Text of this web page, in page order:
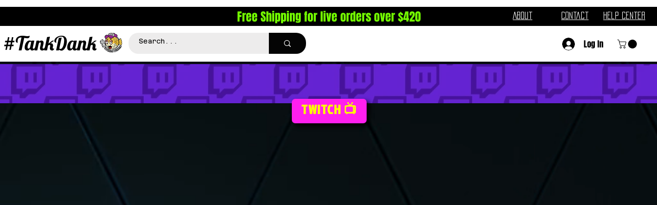
About Contact Help Center
Free Shipping for live orders over $420
#TankDank Log In
TWITCH 📺